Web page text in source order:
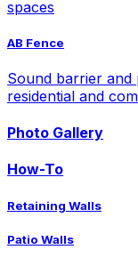
spaces
AB Fence
Sound barrier
residential and
Photo Gallery
How-To
Retaining Walls
Patio Walls